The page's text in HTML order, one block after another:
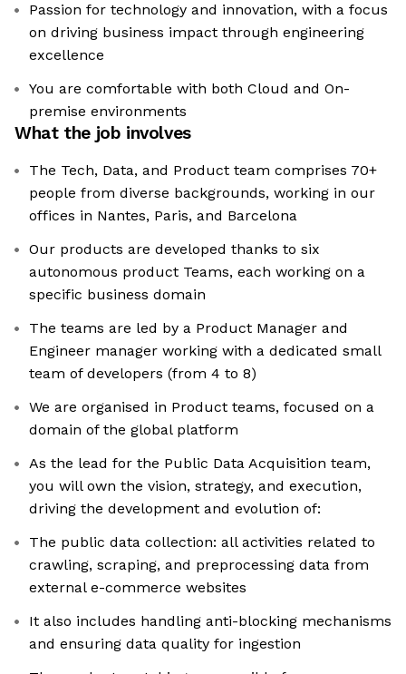
Passion for technology and innovation, with a focus
on driving business impact through engineering
excellence
You are comfortable with both Cloud and On-
premise environments
What the job involves
The Tech, Data, and Product team comprises 70+
people from diverse backgrounds, working in our
offices in Nantes, Paris, and Barcelona
Our products are developed thanks to six
autonomous product Teams, each working on a
specific business domain
The teams are led by a Product Manager and
Engineer manager working with a dedicated small
team of developers (from 4 to 8)
We are organised in Product teams, focused on a
domain of the global platform
As the lead for the Public Data Acquisition team,
you will own the vision, strategy, and execution,
driving the development and evolution of:
The public data collection: all activities related to
crawling, scraping, and preprocessing data from
external e-commerce websites
It also includes handling anti-blocking mechanisms
and ensuring data quality for ingestion